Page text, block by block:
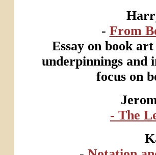
- From
Essay on book
underpinnings
focus on
- The